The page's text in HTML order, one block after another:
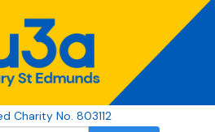
Charity No. 803112